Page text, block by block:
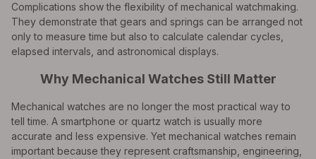
Complications show the flexibility of mechanical watchmaking.
They demonstrate that gears and springs can be arranged not
only to measure time but also to calculate calendar cycles,
elapsed intervals, and astronomical displays.
Why Mechanical Watches Still Matter
Mechanical watches are no longer the most practical way to
tell time. A smartphone or quartz watch is usually more
accurate and less expensive. Yet mechanical watches remain
important because they represent craftsmanship, engineering,